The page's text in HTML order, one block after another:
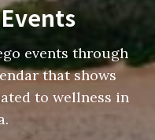
events through
that shows
to wellness in